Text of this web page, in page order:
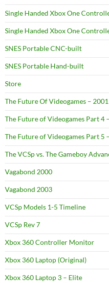
Single Handed Xbox One
Single Handed Xbox One
SNES Portable CNC-built
SNES Portable Hand-built
Store
The Future Of Videogames – 2001
The Future of Videogames Part 4
The Future of Videogames Part 5
The VCSp vs. The Gameboy
Vagabond 2000
Vagabond 2003
VCSp Models 1-5 Timeline
VCSp Rev 7
Xbox 360 Controller Monitor
Xbox 360 Laptop (Original)
Xbox 360 Laptop 3 – Elite